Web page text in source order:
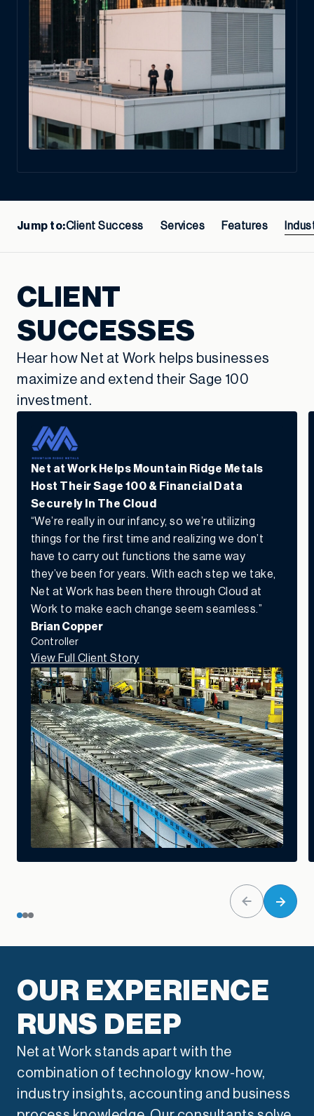
Jump to:Client Success Services Features
CLIENT
SUCCESSES
Hear how Net at Work helps businesses
maximize and extend their Sage 100
investment.
Net at Work Helps Mountain Ridge Metals
Host Their Sage 100 & Financial Data
Securely In The Cloud
“We’re really in our infancy, so we’re utilizing
things for the first time and realizing we don’t
have to carry out functions the same way
they’ve been for years. With each step we take,
Net at Work has been there through Cloud at
Work to make each change seem seamless.”
Brian Copper
Controller
View Full Client Story
OUR EXPERIENCE
RUNS DEEP
Net at Work stands apart with the
combination of technology know-how,
industry insights, accounting and business